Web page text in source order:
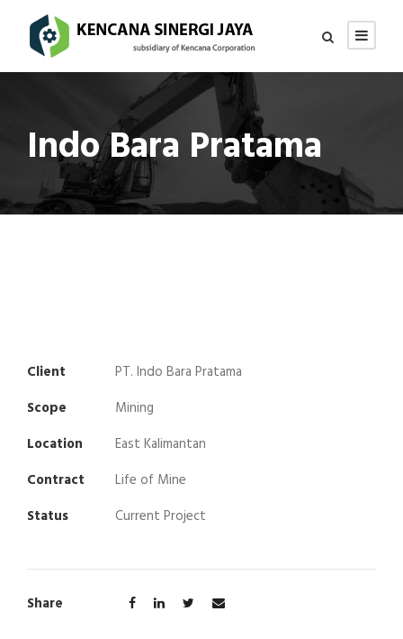
Indo Bara Pratama
Client
PT. Indo Bara Pratama
Scope
Mining
Location
East Kalimantan
Contract
Life of Mine
Status
Current Project
Share